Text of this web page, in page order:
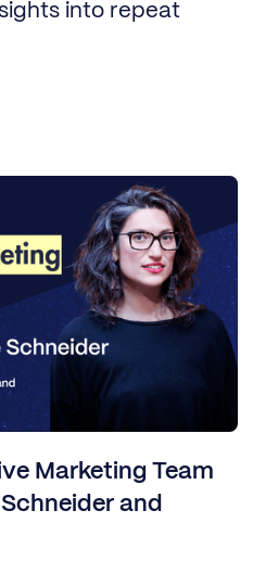
into repeat
Marketing Team
and